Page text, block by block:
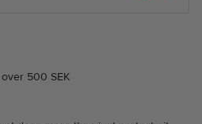
500 SEK